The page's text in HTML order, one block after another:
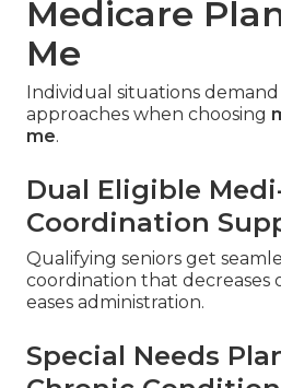
Medicare
Me
Individual situations
approaches when choosing
me.
Dual Eligible
Coordination
Qualifying seniors get
coordination that decreases
eases administration.
Special Needs